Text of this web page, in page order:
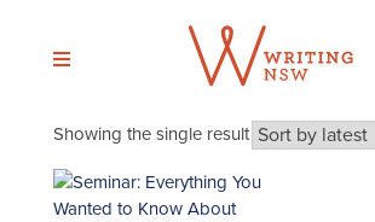
content
Showing the single result